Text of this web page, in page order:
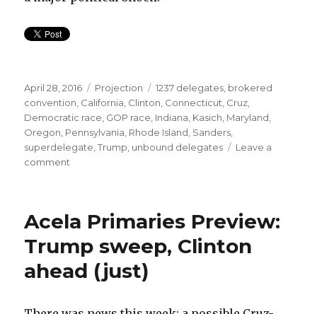
Posted
on
April 28, 2016 Categories
Projection Tags
1237 delegates, brokered
convention, California, Clinton, Connecticut, Cruz,
Democratic race, GOP race, Indiana, Kasich, Maryland,
Oregon, Pennsylvania, Rhode Island, Sanders,
superdelegate,Trump, unbound delegates
Leave a
comment
Sanders
a
miracle
Acela Primaries Preview:
Trump sweep, Clinton
ahead (just)